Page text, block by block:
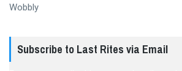
Wobbly
Subscribe to Last Rites via Email